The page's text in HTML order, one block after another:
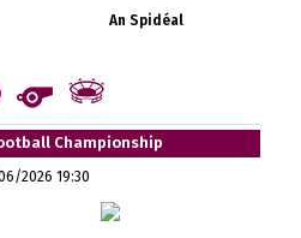
An Spidéal
Championship
2026 19:30